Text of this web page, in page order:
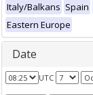
Italy/Balkans Spain
Eastern Europe
Date
UTC